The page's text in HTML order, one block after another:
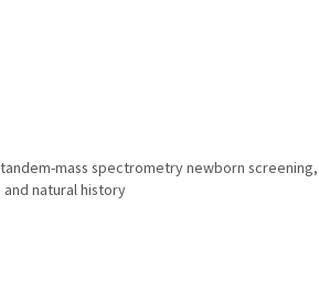
mass spectrometry newborn screening,
natural history